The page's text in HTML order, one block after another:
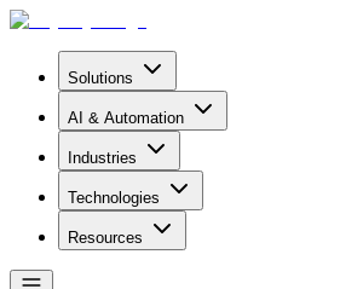
Solutions
AI & Automation
Industries
Technologies
Resources